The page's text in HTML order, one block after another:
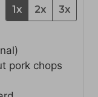
1x 2x 3x
pork chops